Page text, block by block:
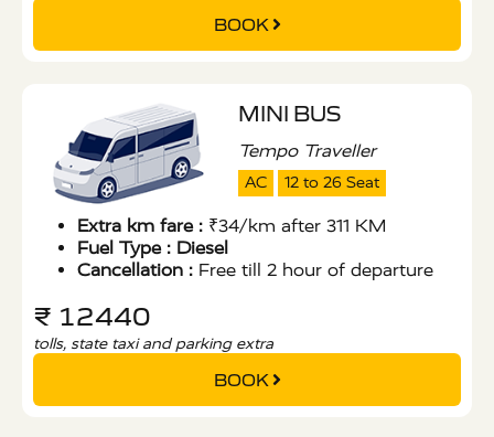
BOOK
MINI BUS
Tempo Traveller
AC 12 to 26 Seat
Extra km fare : ₹34/km after 311 KM
Fuel Type : Diesel
Cancellation : Free till 2 hour of departure
₹ 12440
tolls, state taxi and parking extra
BOOK